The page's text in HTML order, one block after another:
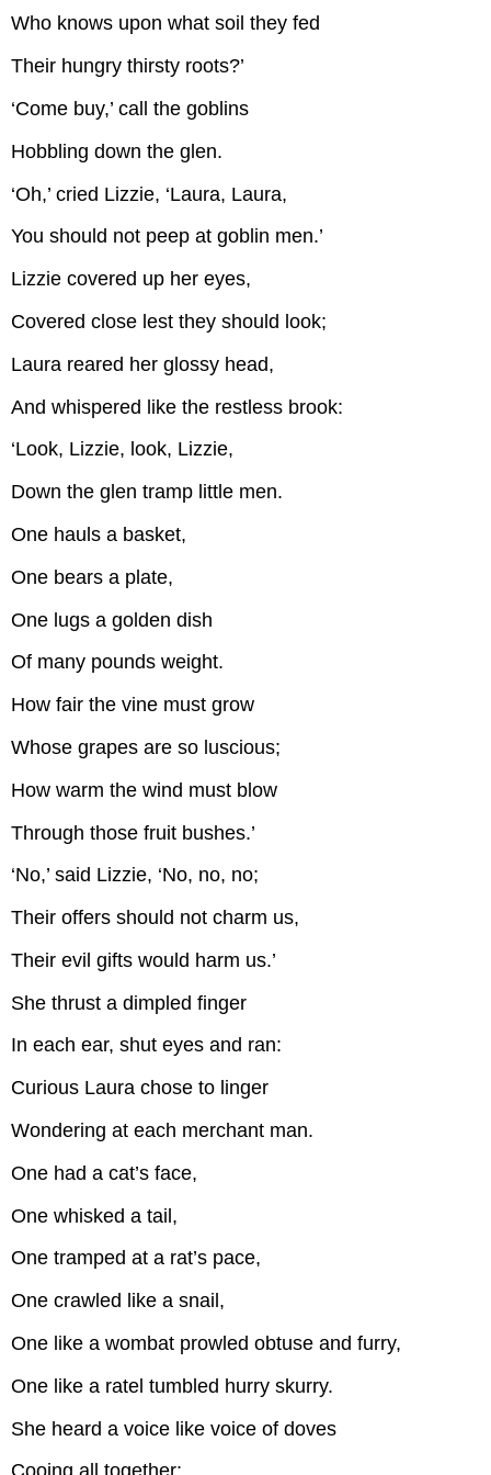
Who knows upon what soil they fed
Their hungry thirsty roots?’
‘Come buy,’ call the goblins
Hobbling down the glen.
‘Oh,’ cried Lizzie, ‘Laura, Laura,
You should not peep at goblin men.’
Lizzie covered up her eyes,
Covered close lest they should look;
Laura reared her glossy head,
And whispered like the restless brook:
‘Look, Lizzie, look, Lizzie,
Down the glen tramp little men.
One hauls a basket,
One bears a plate,
One lugs a golden dish
Of many pounds weight.
How fair the vine must grow
Whose grapes are so luscious;
How warm the wind must blow
Through those fruit bushes.’
‘No,’ said Lizzie, ‘No, no, no;
Their offers should not charm us,
Their evil gifts would harm us.’
She thrust a dimpled finger
In each ear, shut eyes and ran:
Curious Laura chose to linger
Wondering at each merchant man.
One had a cat’s face,
One whisked a tail,
One tramped at a rat’s pace,
One crawled like a snail,
One like a wombat prowled obtuse and furry,
One like a ratel tumbled hurry skurry.
She heard a voice like voice of doves